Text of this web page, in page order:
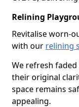
Relining
Revitalise worn-
with our relining
We refresh
their original
space remains
appealing.